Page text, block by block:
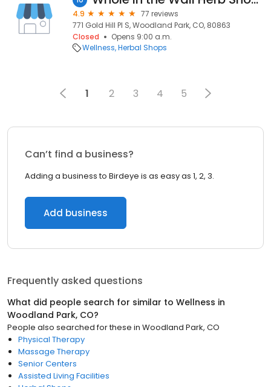
4.9
77 reviews
771 Gold Hill Pl S, Woodland Park, CO, 80863
Closed
Opens 9:00 a.m.
Wellness Herbal Shops
1 2 3 4 5
Can’t find a business?
Adding a business to Birdeye is as easy as 1, 2, 3.
Add business
Frequently asked questions
What did people search for similar to Wellness in
Woodland Park, CO?
People also searched for these in Woodland Park, CO
Physical Therapy
Massage Therapy
Senior Centers
Assisted Living Facilities